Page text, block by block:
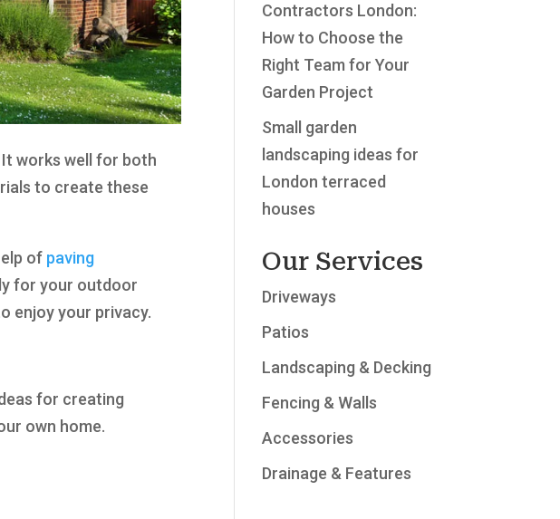
works well for both
to create these
of paving
for your outdoor
enjoy your privacy.
for creating
own home.
Contractors London:
How to Choose the
Right Team for Your
Garden Project
Small garden
landscaping ideas for
London terraced
houses
Our Services
Driveways
Patios
Landscaping & Decking
Fencing & Walls
Accessories
Drainage & Features